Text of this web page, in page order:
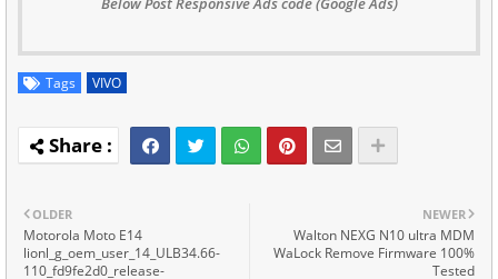
Tags VIVO
NEWER
Walton NEXG N10 ultra MDM
WaLock Remove Firmware 100%
Tested
OLDER
Motorola Moto E14
lionl_g_oem_user_14_ULB34.66-
110_fd9fe2d0_release-